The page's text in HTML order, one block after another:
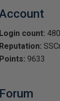
Login count:
Reputation:
Points: 9633
Forum